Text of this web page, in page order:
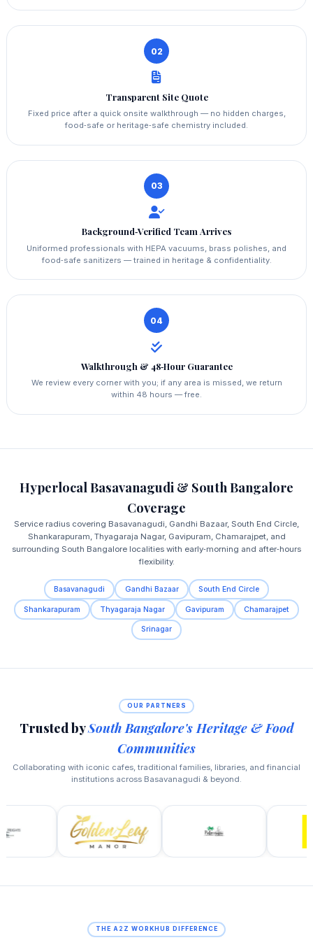
02
Transparent Site Quote
Fixed price after a quick onsite walkthrough — no hidden charges,
food‑safe or heritage‑safe chemistry included.
03
Background‑Verified Team Arrives
Uniformed professionals with HEPA vacuums, brass polishes, and
food‑safe sanitizers — trained in heritage & confidentiality.
04
Walkthrough & 48‑Hour Guarantee
We review every corner with you; if any area is missed, we return
within 48 hours — free.
Hyperlocal Basavanagudi & South Bangalore
Coverage
Service radius covering Basavanagudi, Gandhi Bazaar, South End Circle,
Shankarapuram, Thyagaraja Nagar, Gavipuram, Chamarajpet, and
surrounding South Bangalore localities with early‑morning and after‑hours
flexibility.
Basavanagudi Gandhi Bazaar South End Circle
Shankarapuram Thyagaraja Nagar Gavipuram Chamarajpet
Srinagar
OUR PARTNERS
Trusted bySouth Bangalore's Heritage & Food
Communities
Collaborating with iconic cafes, traditional families, libraries, and financial
institutions across Basavanagudi & beyond.
THE A2Z WORKHUB DIFFERENCE